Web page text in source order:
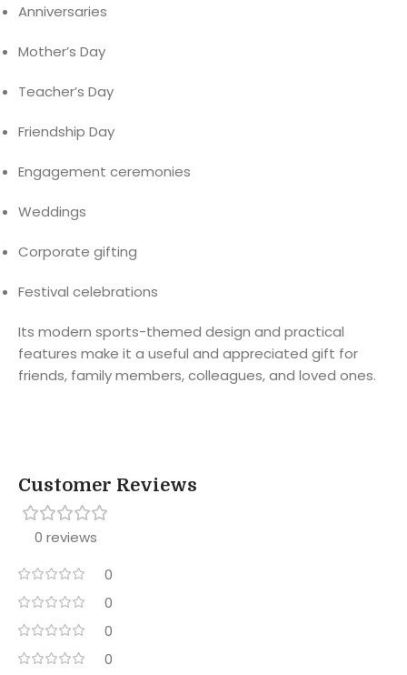
Anniversaries
Mother’s Day
Teacher’s Day
Friendship Day
Engagement ceremonies
Weddings
Corporate gifting
Festival celebrations
Its modern sports-themed design and practical
features make it a useful and appreciated gift for
friends, family members, colleagues, and loved ones.
Customer Reviews
0 reviews
0
0
0
0